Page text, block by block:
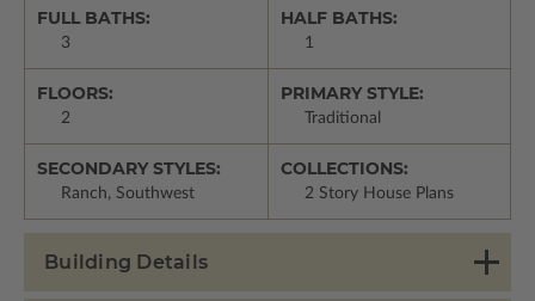
FULL BATHS:
3
HALF BATHS:
1
FLOORS:
2
PRIMARY STYLE:
Traditional
SECONDARY STYLES:
Ranch, Southwest
COLLECTIONS:
2 Story House Plans
Building Details